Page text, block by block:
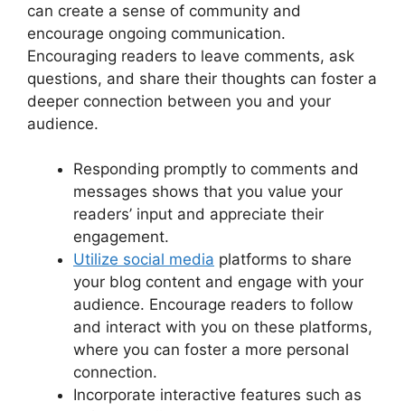
can create a sense of community and
encourage ongoing communication.
Encouraging readers to leave comments, ask
questions, and share their thoughts can foster a
deeper connection between you and your
audience.
Responding promptly to comments and
messages shows that you value your
readers’ input and appreciate their
engagement.
Utilize social media platforms to share
your blog content and engage with your
audience. Encourage readers to follow
and interact with you on these platforms,
where you can foster a more personal
connection.
Incorporate interactive features such as